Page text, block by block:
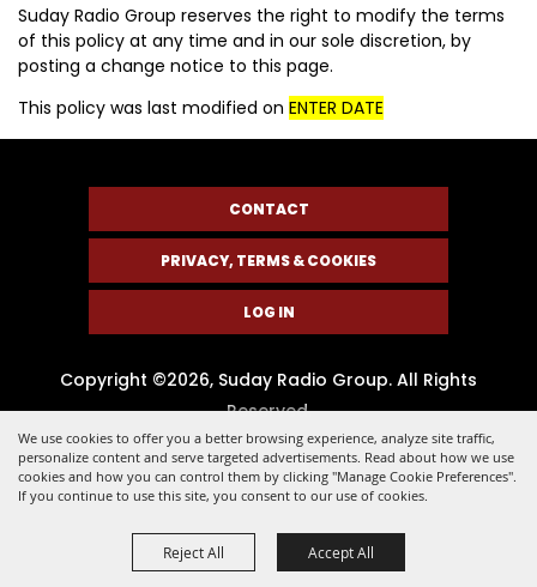
We use cookies to offer you a better browsing experience, analyze site traffic,
personalize content and serve targeted advertisements. Read about how we use
cookies and how you can control them by clicking "Manage Cookie Preferences".
If you continue to use this site, you consent to our use of cookies.
Reject All Accept All
Suday Radio Group reserves the right to modify the terms
of this policy at any time and in our sole discretion, by
posting a change notice to this page.
This policy was last modified on ENTER DATE
CONTACT
PRIVACY, TERMS & COOKIES
LOG IN
Copyright ©2026, Suday Radio Group. All Rights
Reserved.
Powered by